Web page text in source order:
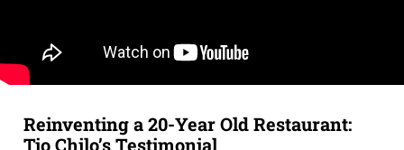
Reinventing a 20-Year Old Restaurant:
Tio Chilo’s Testimonial